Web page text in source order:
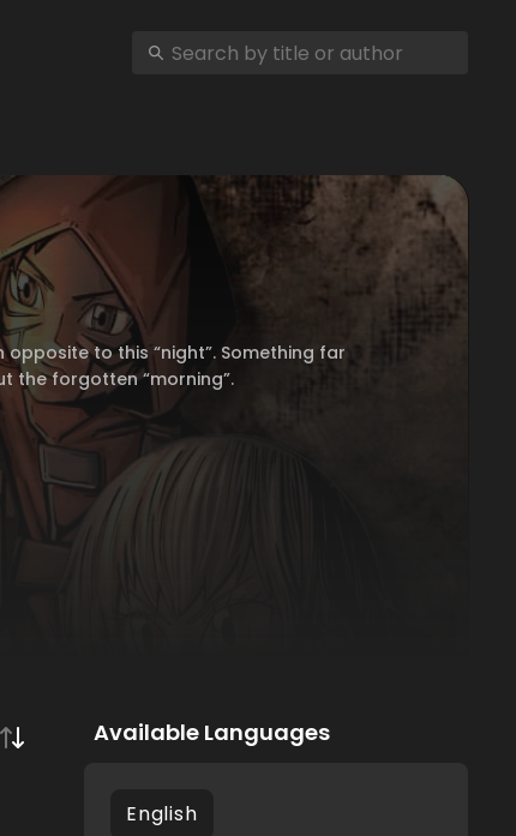
to this “night”. Something far
the forgotten “morning”.
Available Languages
English